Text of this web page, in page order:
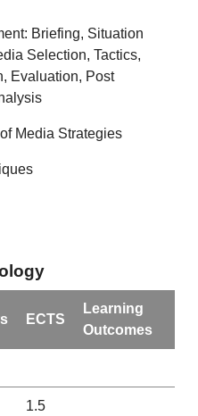
Briefing, Situation
Selection, Tactics,
Evaluation, Post
Media Strategies
ECTS
Learning
Outcomes
1.5